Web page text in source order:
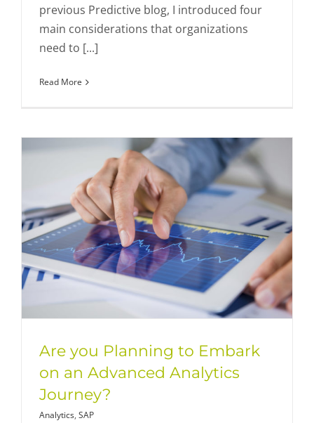
previous Predictive blog, I introduced four
main considerations that organizations
need to [...]
Read More
Are you Planning to Embark
on an Advanced Analytics
Journey?
Analytics, SAP